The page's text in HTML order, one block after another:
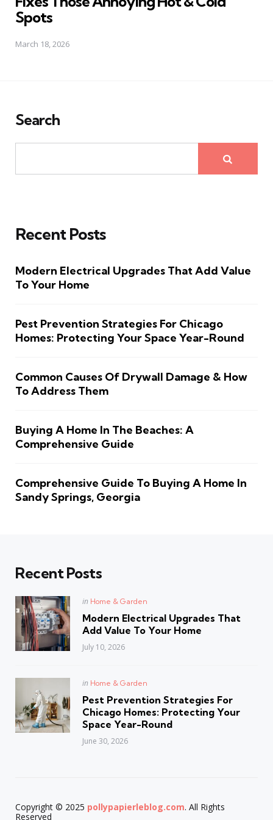
Spots
March 18, 2026
Search
Recent Posts
Modern Electrical Upgrades That Add Value
To Your Home
Pest Prevention Strategies For Chicago
Homes: Protecting Your Space Year-Round
Common Causes Of Drywall Damage & How
To Address Them
Buying A Home In The Beaches: A
Comprehensive Guide
Comprehensive Guide To Buying A Home In
Sandy Springs, Georgia
Recent Posts
Posted
in Home & Garden
Modern Electrical Upgrades That
Add Value To Your Home
July 10, 2026
Posted
in Home & Garden
Pest Prevention Strategies For
Chicago Homes: Protecting Your
Space Year-Round
June 30, 2026
Copyright © 2025 pollypapierleblog.com. All Rights
Reserved